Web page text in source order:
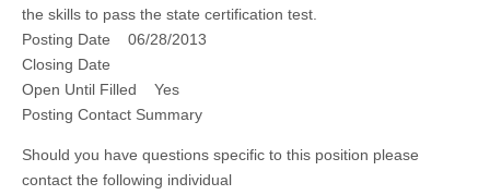
the skills to pass the state certification test.
Posting Date 06/28/2013
Closing Date
Open Until Filled Yes
Posting Contact Summary
Should you have questions specific to this position please
contact the following individual